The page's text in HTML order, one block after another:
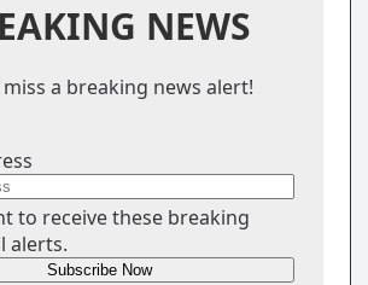
NEWS
miss a breaking news alert!
to receive these breaking
alerts.